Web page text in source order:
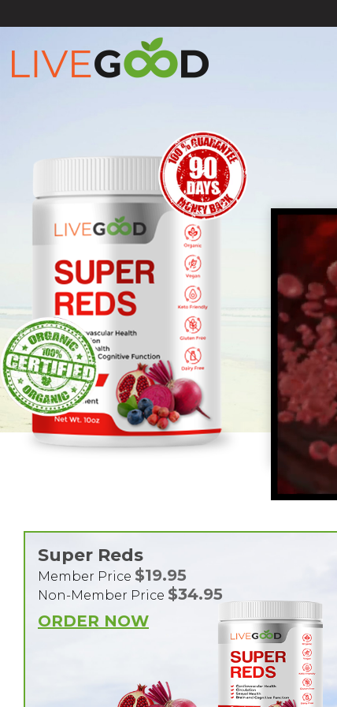
Super Reds
Member Price $19.95
Non-Member Price $34.95
ORDER NOW